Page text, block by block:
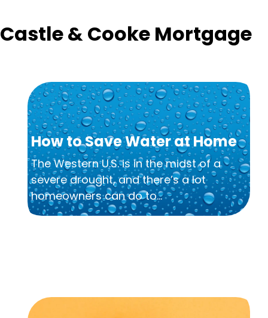
Castle & Cooke Mortgage
How to Save Water at Home
The Western U.S. is in the midst of a
severe drought, and there’s a lot
homeowners can do to...